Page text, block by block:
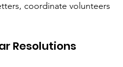
coordinate volunteers
Resolutions